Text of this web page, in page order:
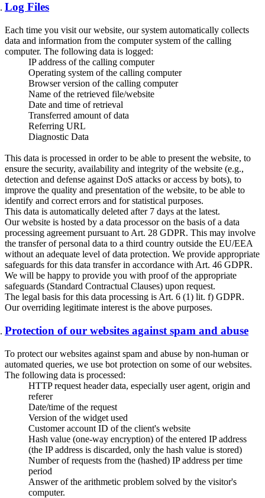
Log Files
Each time you visit our website, our system automatically collects
data and information from the computer system of the calling
computer. The following data is logged:
IP address of the calling computer
Operating system of the calling computer
Browser version of the calling computer
Name of the retrieved file/website
Date and time of retrieval
Transferred amount of data
Referring URL
Diagnostic Data
This data is processed in order to be able to present the website, to
ensure the security, availability and integrity of the website (e.g.,
detection and defense against DoS attacks or access by bots), to
improve the quality and presentation of the website, to be able to
identify and correct errors and for statistical purposes.
This data is automatically deleted after 7 days at the latest.
Our website is hosted by a data processor on the basis of a data
processing agreement pursuant to Art. 28 GDPR. This may involve
the transfer of personal data to a third country outside the EU/EEA
without an adequate level of data protection. We provide appropriate
safeguards for this data transfer in accordance with Art. 46 GDPR.
We will be happy to provide you with proof of the appropriate
safeguards (Standard Contractual Clauses) upon request.
The legal basis for this data processing is Art. 6 (1) lit. f) GDPR.
Our overriding legitimate interest is the above purposes.
Protection of our websites against spam and abuse
To protect our websites against spam and abuse by non-human or
automated queries, we use bot protection on some of our websites.
The following data is processed:
HTTP request header data, especially user agent, origin and
referer
Date/time of the request
Version of the widget used
Customer account ID of the client's website
Hash value (one-way encryption) of the entered IP address
(the IP address is discarded, only the hash value is stored)
Number of requests from the (hashed) IP address per time
period
Answer of the arithmetic problem solved by the visitor's
computer.